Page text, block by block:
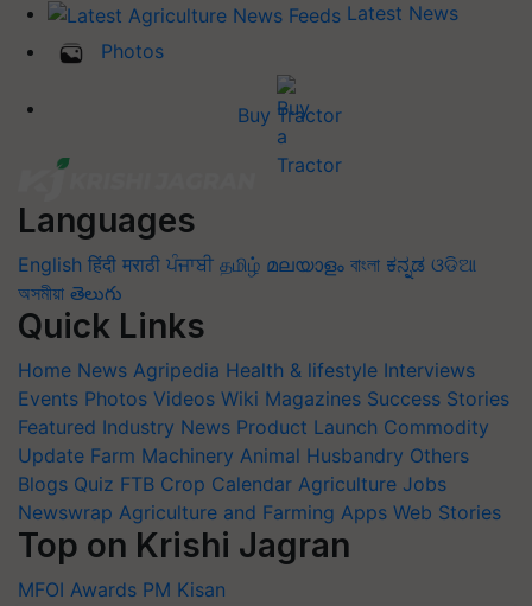
Latest News
Photos
Buy Tractor
Languages
English हिंदी मराठी ਪੰਜਾਬੀ தமிழ் മലയാളം বাংলা ಕನ್ನಡ ଓଡିଆ
অসমীয়া తెలుగు
Quick Links
Home News Agripedia Health & lifestyle Interviews
Events Photos Videos Wiki Magazines Success Stories
Featured Industry News Product Launch Commodity
Update Farm Machinery Animal Husbandry Others
Blogs Quiz FTB Crop Calendar Agriculture Jobs
Newswrap Agriculture and Farming Apps Web Stories
Top on Krishi Jagran
MFOI Awards PM Kisan